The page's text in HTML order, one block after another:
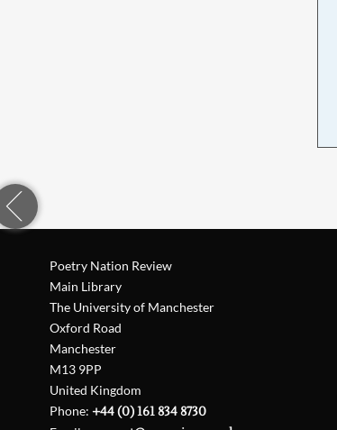
Poetry Nation Review
Main Library
The University of Manchester
Oxford Road
Manchester
M13 9PP
United Kingdom
Phone:+44 (0) 161 834 8730